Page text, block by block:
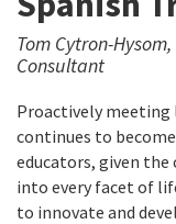
Tom Cytron-
Consultant
Proactively
continues to
educators, given
into every facet of
to innovate and